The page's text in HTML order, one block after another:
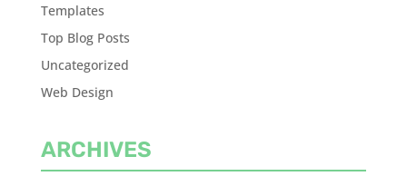
Templates
Top Blog Posts
Uncategorized
Web Design
ARCHIVES